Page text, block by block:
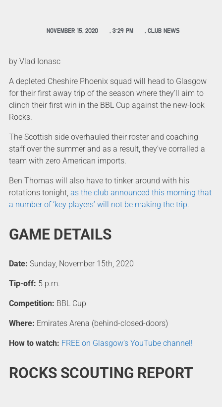
NOVEMBER 15, 2020 , 3:29 PM , CLUB NEWS
by Vlad Ionasc
A depleted Cheshire Phoenix squad will head to Glasgow
for their first away trip of the season where they’ll aim to
clinch their first win in the BBL Cup against the new-look
Rocks.
The Scottish side overhauled their roster and coaching
staff over the summer and as a result, they’ve corralled a
team with zero American imports.
Ben Thomas will also have to tinker around with his
rotations tonight, as the club announced this morning that
a number of ‘key players’ will not be making the trip.
GAME DETAILS
Date: Sunday, November 15th, 2020
Tip-off: 5 p.m.
Competition: BBL Cup
Where: Emirates Arena (behind-closed-doors)
How to watch: FREE on Glasgow’s YouTube channel!
ROCKS SCOUTING REPORT